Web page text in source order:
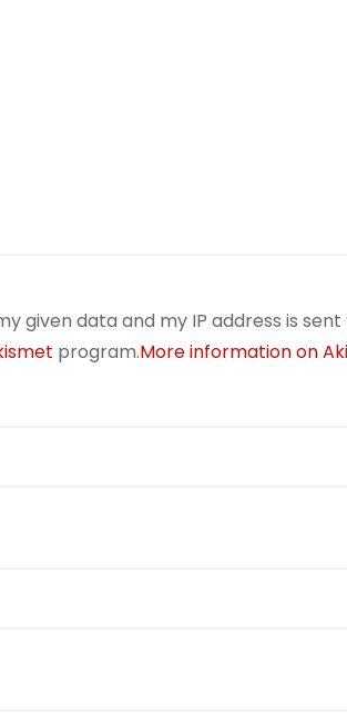
given data and my IP address is
program.More information on